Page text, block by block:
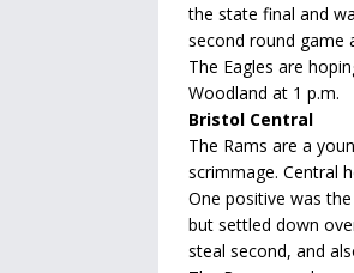
the state final and
second round game
The Eagles are
Woodland at 1 p.m.
Bristol Central
The Rams are a
scrimmage. Central
One positive was
but settled down
steal second, and